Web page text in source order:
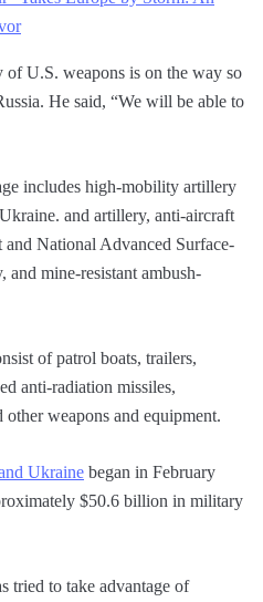
of U.S. weapons is on the way so
He said, “We will be able to
includes high-mobility artillery
and artillery, anti-aircraft
National Advanced Surface-
mine-resistant ambush-
of patrol boats, trailers,
anti-radiation missiles,
other weapons and equipment.
Ukraine began in February
$50.6 billion in military
tried to take advantage of